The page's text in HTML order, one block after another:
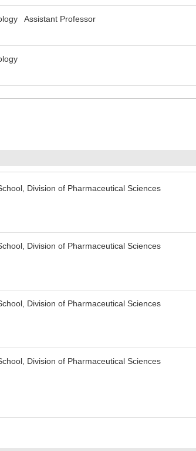
Assistant Professor
Division of Pharmaceutical Sciences
Division of Pharmaceutical Sciences
Division of Pharmaceutical Sciences
Division of Pharmaceutical Sciences